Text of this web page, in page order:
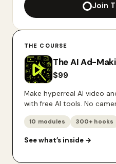
Join
THE COURSE
The AI Ad-
$99
Make hyperreal AI video
with free AI tools. No
10 modules 300+ hooks
See what’s inside →